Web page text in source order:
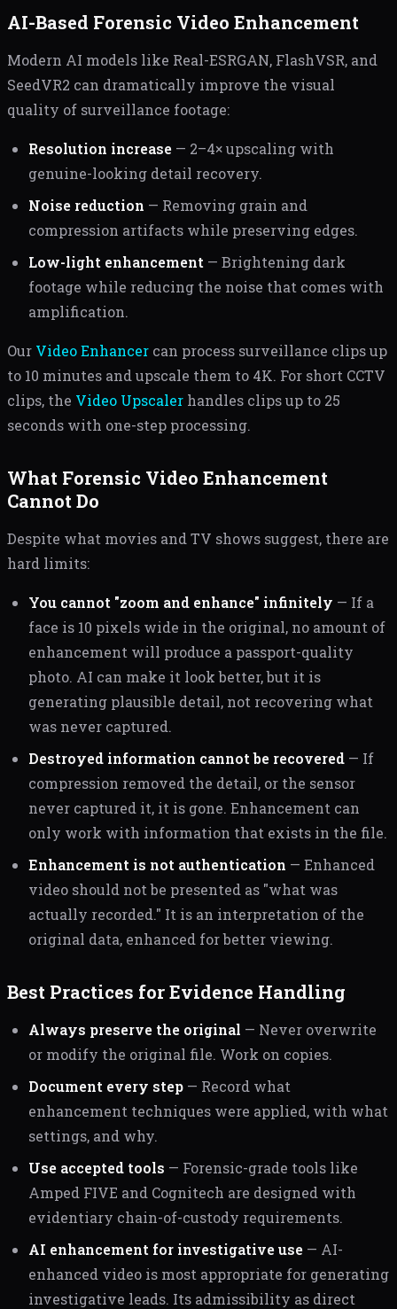
AI-Based Forensic Video Enhancement
Modern AI models like Real-ESRGAN, FlashVSR, and
SeedVR2 can dramatically improve the visual
quality of surveillance footage:
Resolution increase — 2–4× upscaling with
genuine-looking detail recovery.
Noise reduction — Removing grain and
compression artifacts while preserving edges.
Low-light enhancement — Brightening dark
footage while reducing the noise that comes with
amplification.
Our Video Enhancer can process surveillance clips up
to 10 minutes and upscale them to 4K. For short CCTV
clips, the Video Upscaler handles clips up to 25
seconds with one-step processing.
What Forensic Video Enhancement
Cannot Do
Despite what movies and TV shows suggest, there are
hard limits:
You cannot "zoom and enhance" infinitely — If a
face is 10 pixels wide in the original, no amount of
enhancement will produce a passport-quality
photo. AI can make it look better, but it is
generating plausible detail, not recovering what
was never captured.
Destroyed information cannot be recovered — If
compression removed the detail, or the sensor
never captured it, it is gone. Enhancement can
only work with information that exists in the file.
Enhancement is not authentication — Enhanced
video should not be presented as "what was
actually recorded." It is an interpretation of the
original data, enhanced for better viewing.
Best Practices for Evidence Handling
Always preserve the original — Never overwrite
or modify the original file. Work on copies.
Document every step — Record what
enhancement techniques were applied, with what
settings, and why.
Use accepted tools — Forensic-grade tools like
Amped FIVE and Cognitech are designed with
evidentiary chain-of-custody requirements.
AI enhancement for investigative use — AI-
enhanced video is most appropriate for generating
investigative leads. Its admissibility as direct